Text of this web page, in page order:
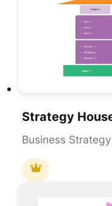
Business Strategy